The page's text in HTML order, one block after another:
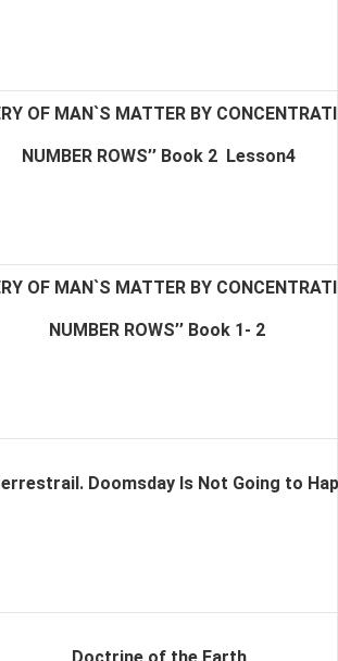
OF MAN`S MATTER BY
NUMBER ROWS’’ Book 2 Lesson4
OF MAN`S MATTER BY
NUMBER ROWS’’ Book 1- 2
Doomsday Is Not Going to